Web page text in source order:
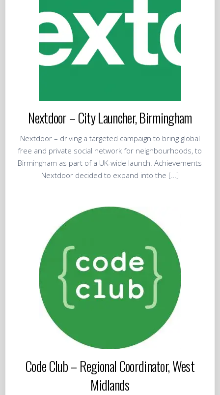
Nextdoor – City Launcher, Birmingham
Nextdoor – driving a targeted campaign to bring global
free and private social network for neighbourhoods, to
Birmingham as part of a UK-wide launch. Achievements
Nextdoor decided to expand into the […]
Code Club – Regional Coordinator, West
Midlands